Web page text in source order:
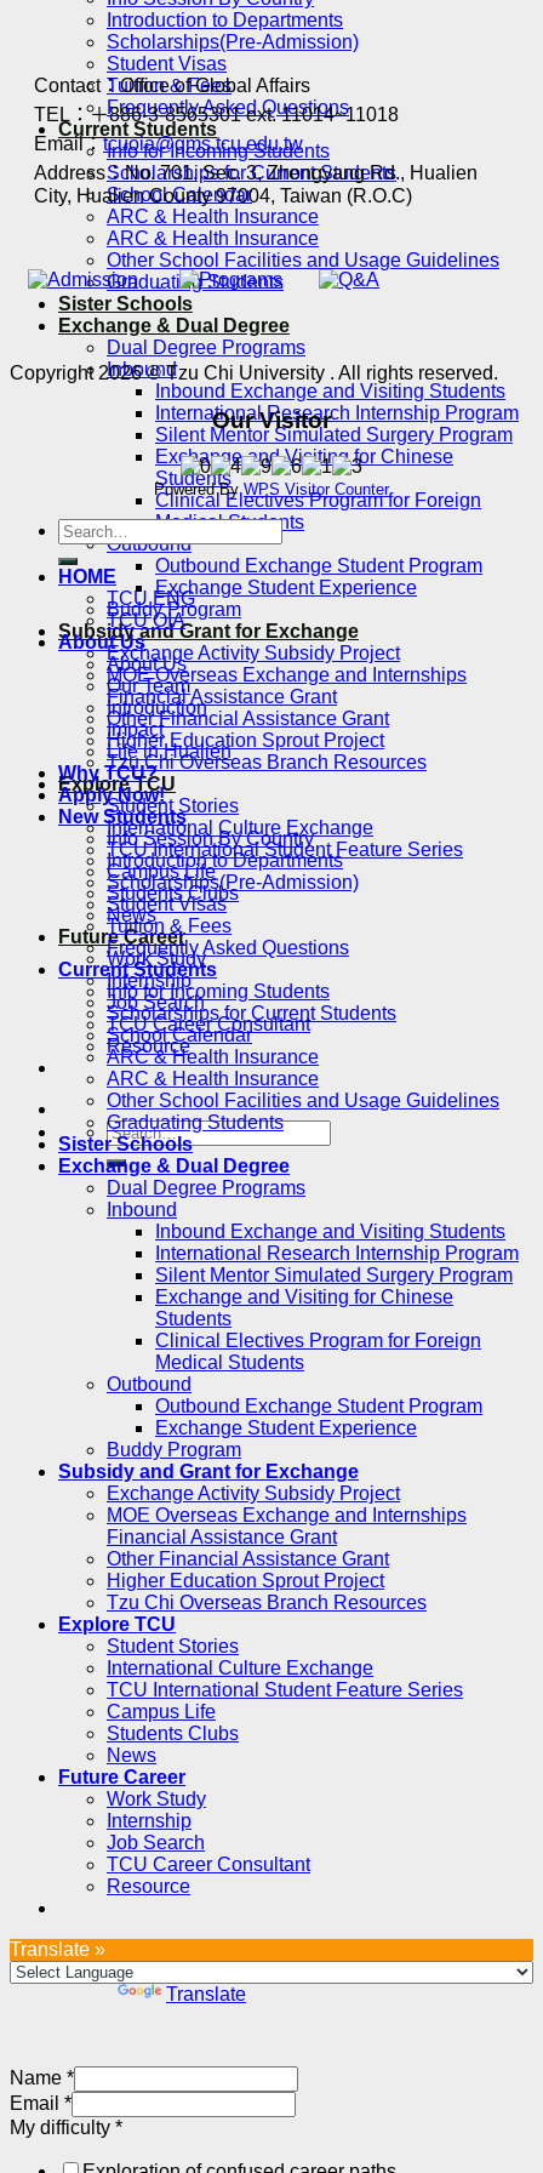
Introduction to Departments
Scholarships(Pre-Admission)
Student Visas
Tuition & Fees
Frequently Asked Questions
Current Students
Info for Incoming Students
Scholarships for Current Students
School Calendar
ARC & Health Insurance
ARC & Health Insurance
Other School Facilities and Usage Guidelines
Graduating Students
Sister Schools
Exchange & Dual Degree
Dual Degree Programs
Inbound
Inbound Exchange and Visiting Students
International Research Internship Program
Silent Mentor Simulated Surgery Program
Exchange and Visiting for Chinese
Students
Clinical Electives Program for Foreign
Medical Students
Outbound
Outbound Exchange Student Program
Exchange Student Experience
Buddy Program
Subsidy and Grant for Exchange
Exchange Activity Subsidy Project
MOE Overseas Exchange and Internships
Financial Assistance Grant
Other Financial Assistance Grant
Higher Education Sprout Project
Tzu Chi Overseas Branch Resources
Explore TCU
Student Stories
International Culture Exchange
TCU International Student Feature Series
Campus Life
Students Clubs
News
Future Career
Work Study
Internship
Job Search
TCU Career Consultant
Resource
Contact：Office of Global Affairs
TEL：＋886-3-8565301 ext. 11014~11018
Email：tcuoia@gms.tcu.edu.tw
Address：No. 701, Sec. 3, Zhongyang Rd., Hualien
City, Hualien County 97004, Taiwan (R.O.C)
Copyright 2026 © Tzu Chi University . All rights reserved.
Our Visitor
Powered ByWPS Visitor Counter
HOME
TCU ENG
TCU OIA
About Us
About Us
Our Team
Introduction
Impact
Life in Hualien
Why TCU?
Apply Now!
New Students
Info Session By Country
Introduction to Departments
Scholarships(Pre-Admission)
Student Visas
Tuition & Fees
Frequently Asked Questions
Current Students
Info for Incoming Students
Scholarships for Current Students
School Calendar
ARC & Health Insurance
ARC & Health Insurance
Other School Facilities and Usage Guidelines
Graduating Students
Sister Schools
Exchange & Dual Degree
Dual Degree Programs
Inbound
Inbound Exchange and Visiting Students
International Research Internship Program
Silent Mentor Simulated Surgery Program
Exchange and Visiting for Chinese
Students
Clinical Electives Program for Foreign
Medical Students
Outbound
Outbound Exchange Student Program
Exchange Student Experience
Buddy Program
Subsidy and Grant for Exchange
Exchange Activity Subsidy Project
MOE Overseas Exchange and Internships
Financial Assistance Grant
Other Financial Assistance Grant
Higher Education Sprout Project
Tzu Chi Overseas Branch Resources
Explore TCU
Student Stories
International Culture Exchange
TCU International Student Feature Series
Campus Life
Students Clubs
News
Future Career
Work Study
Internship
Job Search
TCU Career Consultant
Resource
Translate »
Translate
Name *
Email *
My difficulty *